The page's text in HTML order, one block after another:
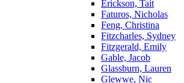
Erickson, Tait
Faturos, Nicholas
Feng, Christina
Fitzcharles, Sydney
Fitzgerald, Emily
Gable, Jacob
Glassburn, Lauren
Glewwe, Nic